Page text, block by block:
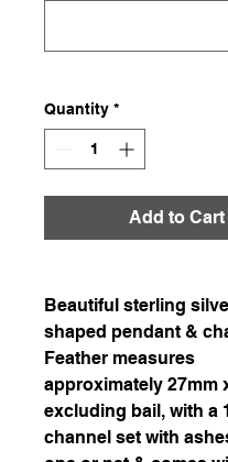
Quantity *
Add to Cart
Beautiful sterling
shaped pendant &
Feather measures
approximately 27mm
excluding bail, with a
channel set with